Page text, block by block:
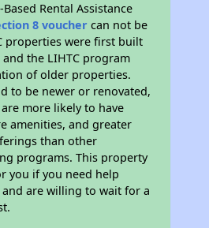
Rental Assistance
8 voucher can not be
properties were first built
the LIHTC program
of older properties.
to be newer or renovated,
more likely to have
amenities, and greater
than other
programs. This property
you if you need help
are willing to wait for a